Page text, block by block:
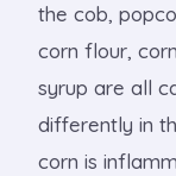
the cob,
corn flour,
syrup are all
differently in
corn is